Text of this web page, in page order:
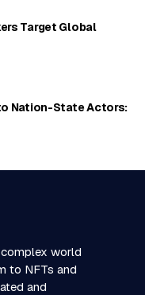
Target Global
Nation-State Actors:
world
to NFTs and
and